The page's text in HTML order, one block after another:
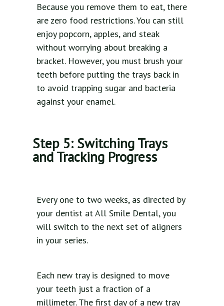
Because you remove them to eat, there
are zero food restrictions. You can still
enjoy popcorn, apples, and steak
without worrying about breaking a
bracket. However, you must brush your
teeth before putting the trays back in
to avoid trapping sugar and bacteria
against your enamel.
Step 5: Switching Trays
and Tracking Progress
Every one to two weeks, as directed by
your dentist at All Smile Dental, you
will switch to the next set of aligners
in your series.
Each new tray is designed to move
your teeth just a fraction of a
millimeter. The first day of a new tray